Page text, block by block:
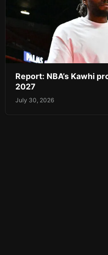
Report: NBA’s Kawhi
2027
July 30, 2026